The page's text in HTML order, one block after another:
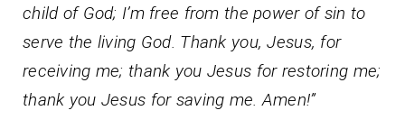
child of God; I’m free from the power of sin to
serve the living God. Thank you, Jesus, for
receiving me; thank you Jesus for restoring me;
thank you Jesus for saving me. Amen!”